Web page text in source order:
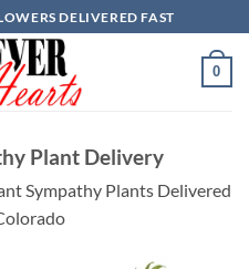
DELIVERED FAST
0
Plant Delivery
Sympathy Plants Delivered